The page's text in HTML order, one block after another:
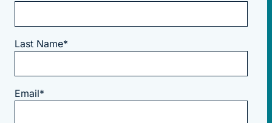
Last Name*
Email*